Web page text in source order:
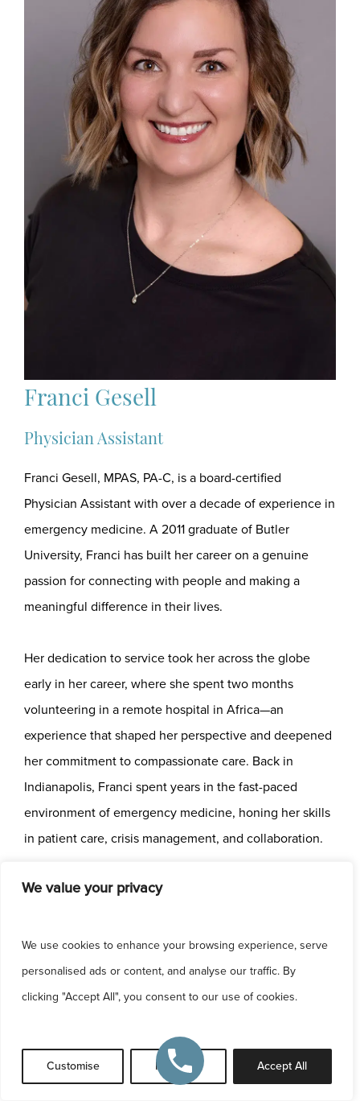
We value your privacy
We use cookies to enhance your browsing experience, serve
personalised ads or content, and analyse our traffic. By
clicking "Accept All", you consent to our use of cookies.
Customise Reject All Accept All
Franci Gesell
Physician Assistant
Franci Gesell, MPAS, PA-C, is a board-certified
Physician Assistant with over a decade of experience in
emergency medicine. A 2011 graduate of Butler
University, Franci has built her career on a genuine
passion for connecting with people and making a
meaningful difference in their lives.
Her dedication to service took her across the globe
early in her career, where she spent two months
volunteering in a remote hospital in Africa—an
experience that shaped her perspective and deepened
her commitment to compassionate care. Back in
Indianapolis, Franci spent years in the fast-paced
environment of emergency medicine, honing her skills
in patient care, crisis management, and collaboration.
In 2023, Franci joined Chegar Facial Plastic Surgery,
training in the artistry and precision offacial plastic and
reconstructive surgery. This role represents a natural
evolution of her career—blending her procedural
relationships. Franci is passionate about helping
patients feel confident, empowered, and the best